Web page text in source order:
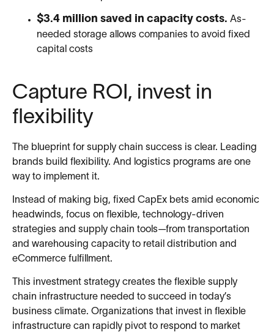
$3.4 million saved in capacity costs. As-
needed storage allows companies to avoid fixed
capital costs
Capture ROI, invest in
flexibility
The blueprint for supply chain success is clear. Leading
brands build flexibility. And logistics programs are one
way to implement it.
Instead of making big, fixed CapEx bets amid economic
headwinds, focus on flexible, technology-driven
strategies and supply chain tools—from transportation
and warehousing capacity to retail distribution and
eCommerce fulfillment.
This investment strategy creates the flexible supply
chain infrastructure needed to succeed in today’s
business climate. Organizations that invest in flexible
infrastructure can rapidly pivot to respond to market